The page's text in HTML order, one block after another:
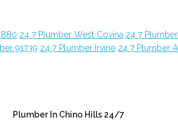
24 7 Plumber West Covina 24 7
91739 24 7 Plumber Irvine 24 7 Plumber
Plumber In Chino Hills 24/7